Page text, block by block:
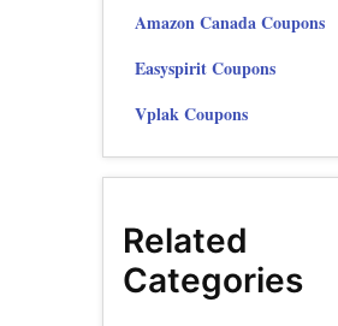
Amazon Canada Coupons
Easyspirit Coupons
Vplak Coupons
Related
Categories